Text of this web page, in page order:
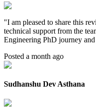
"I am pleased to share this
technical support from the
Engineering PhD journey
Posted a month ago
Sudhanshu Dev Asthana